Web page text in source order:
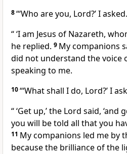
8“‘Who are you, Lord?’ I asked.
“‘I am Jesus of Nazareth,
he replied. 9 My companions
did not understand the voice
speaking to me.
10“‘What shall I do, Lord?’ I
“‘Get up,’the Lord said, ‘and
you will be told all that you
11 My companions led me by
because the brilliance of the